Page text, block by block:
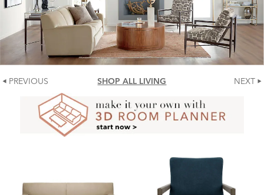
PREVIOUS SHOP ALL LIVING NEXT